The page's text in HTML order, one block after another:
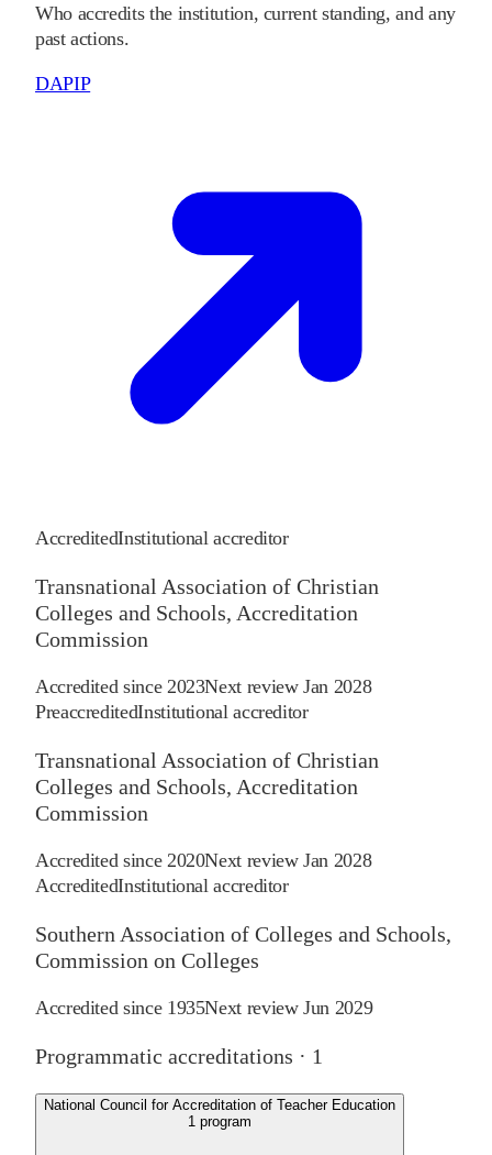
Who accredits the institution, current standing, and any
past actions.
DAPIP
AccreditedInstitutional accreditor
Transnational Association of Christian
Colleges and Schools, Accreditation
Commission
Accredited since 2023Next reviewJan 2028
PreaccreditedInstitutional accreditor
Transnational Association of Christian
Colleges and Schools, Accreditation
Commission
Accredited since 2020Next reviewJan 2028
AccreditedInstitutional accreditor
Southern Association of Colleges and Schools,
Commission on Colleges
Accredited since 1935Next reviewJun 2029
Programmatic accreditations · 1
National Council for Accreditation of Teacher Education
1 program